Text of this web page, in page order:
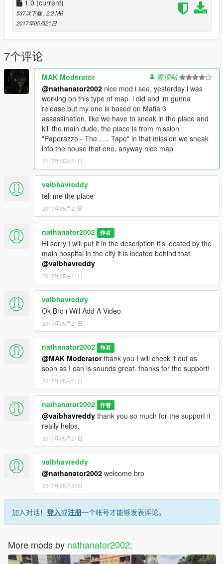
1.0 (current)
537次下载 , 2.2 MB
2017年05月21日
7个评论
MAK Moderator
置顶帖
@nathanator2002 nice mod i see, yesterday i was
working on this type of map. i did and im gunna
release.but my one is based on Mafia 3
assassination, like we have to sneak in the place and
kill the main dude, the place is from mission
"Paperazzo - The ..... Tape" in that mission we sneak
into the house that one, anyway nice map
2017年05月21日
vaibhavreddy
tell me the place
2017年05月21日
nathanator2002 作者
Hi sorry I will put it in the description it's located by the
main hospital in the city it is located behind that
@vaibhavreddy
2017年05月21日
vaibhavreddy
Ok Bro i Will Add A Video
2017年05月21日
nathanator2002 作者
@MAK Moderatorthank you I will check it out as
soon as I can is sounds great. thanks for the support!
2017年05月21日
nathanator2002 作者
@vaibhavreddy thank you so much for the support it
really helps.
2017年05月21日
vaibhavreddy
@nathanator2002 welcome bro
2017年05月22日
加入对话！ 登入或注册一个帐号才能够发表评论。
More mods by nathanator2002: